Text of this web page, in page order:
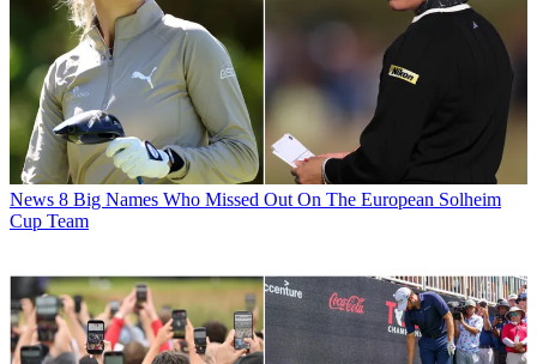
News 8 Big Names Who Missed Out On The European Solheim
Cup Team